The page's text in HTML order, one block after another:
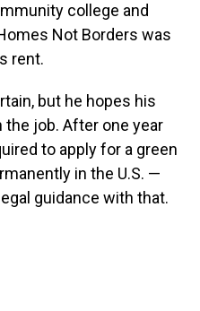
college and
Not Borders was
rent.
but he hopes his
the job. After one year
to apply for a green
in the U.S. —
guidance with that.